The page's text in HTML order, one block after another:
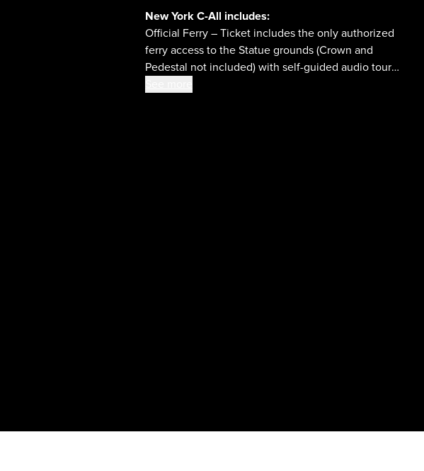
Ellis Island National Museum of Immigration.
New York C-All includes:
Official Ferry – Ticket includes the only authorized
ferry access to the Statue grounds (Crown and
Pedestal not included) with self-guided audio tour